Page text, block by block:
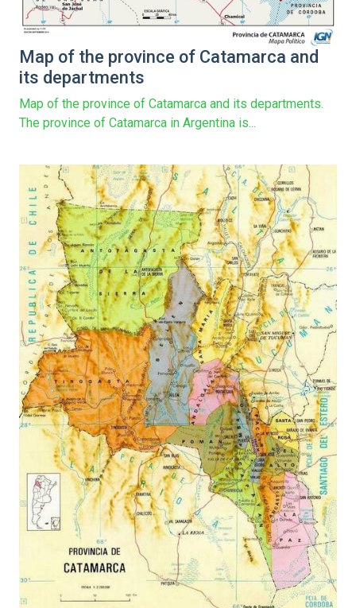
Map of the province of Catamarca and
its departments
Map of the province of Catamarca and its departments.
The province of Catamarca in Argentina is...